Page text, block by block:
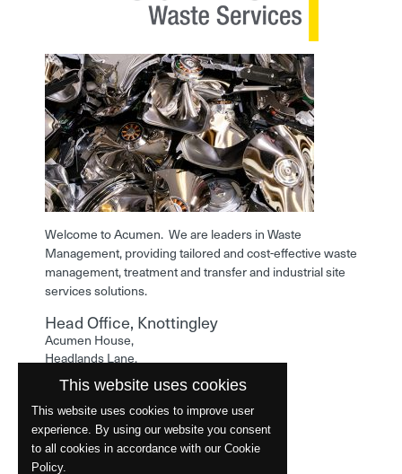
Welcome to Acumen. We are leaders in Waste
Management, providing tailored and cost-effective waste
management, treatment and transfer and industrial site
services solutions.
Head Office, Knottingley
Acumen House,
Headlands Lane,
Knottingley,
West Yorkshire,
WF11 0LA
Phone: 01977 529586
This website uses cookies
This website uses cookies to improve user
experience. By using our website you consent
to all cookies in accordance with our Cookie
Policy.